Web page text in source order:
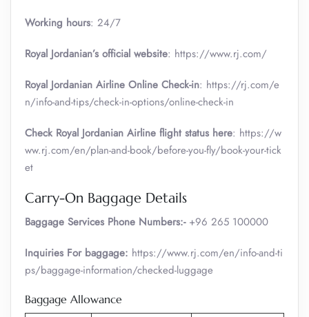
Working hours: 24/7
Royal Jordanian’s official website: https://www.rj.com/
Royal Jordanian Airline Online Check-in: https://rj.com/e
n/info-and-tips/check-in-options/online-check-in
Check Royal Jordanian Airline flight status here: https://w
ww.rj.com/en/plan-and-book/before-you-fly/book-your-tick
et
Carry-On Baggage Details
Baggage Services Phone Numbers:-+96 265 100000
Inquiries For baggage: https://www.rj.com/en/info-and-ti
ps/baggage-information/checked-luggage
Baggage Allowance